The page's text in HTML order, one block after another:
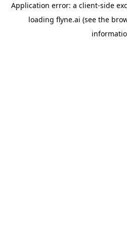
Application error: a client-side
loading flyne.ai (see the